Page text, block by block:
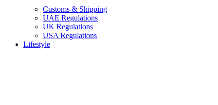
Customs & Shipping
UAE Regulations
UK Regulations
USA Regulations
Lifestyle